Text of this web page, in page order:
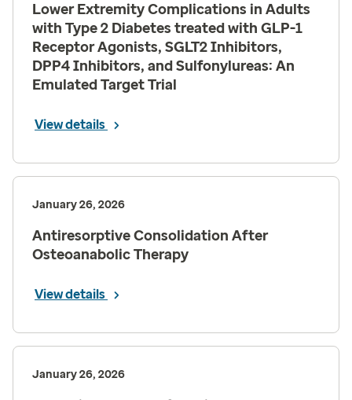
Lower Extremity Complications in Adults
with Type 2 Diabetes treated with GLP-1
Receptor Agonists, SGLT2 Inhibitors,
DPP4 Inhibitors, and Sulfonylureas: An
Emulated Target Trial
View details
January 26, 2026
Antiresorptive Consolidation After
Osteoanabolic Therapy
View details
January 26, 2026